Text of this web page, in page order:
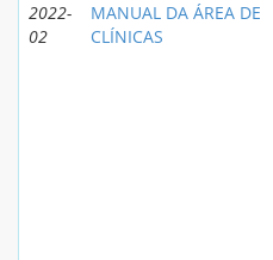
2022-
02
MANUAL DA ÁREA DE
CLÍNICAS